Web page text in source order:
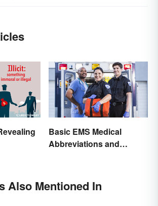
Basic EMS Medical
Abbreviations and
Also Mentioned In